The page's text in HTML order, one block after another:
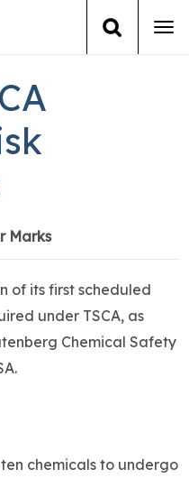
Marks
of its first scheduled
under TSCA, as
Chemical Safety
chemicals to undergo